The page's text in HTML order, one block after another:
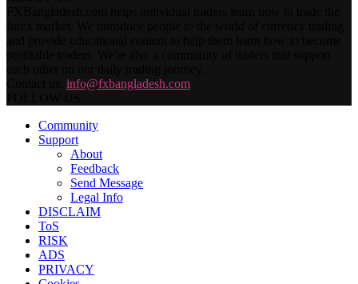
info@fxbangladesh.com
Community
Support
About
Feedback
Send Message
Legal Info
DISCLAIM
ToS
RISK
ADS
PRIVACY